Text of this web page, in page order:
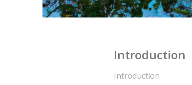
Introduction
Introduction